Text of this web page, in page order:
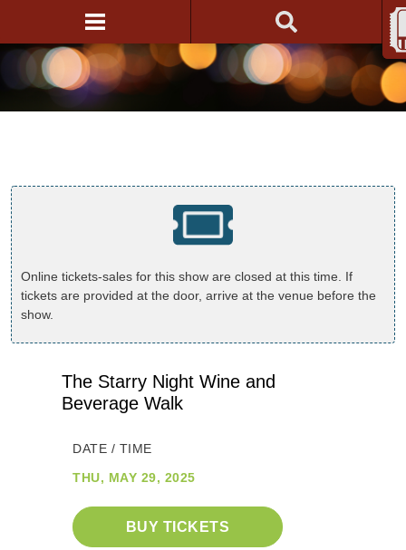
Online tickets-sales for this show are closed at this time. If
tickets are provided at the door, arrive at the venue before the
show.
The Starry Night Wine and
Beverage Walk
DATE / TIME
THU, MAY 29, 2025
BUY TICKETS